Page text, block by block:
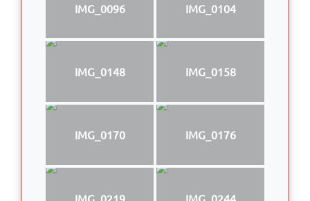
IMG_0096 IMG_0104
IMG_0148 IMG_0158
IMG_0170 IMG_0176
IMG_0219 IMG_0244